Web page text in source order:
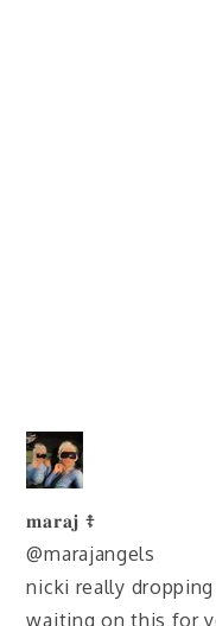
𝐦𝐚𝐫𝐚𝐣 ☦︎
@marajangels
nicki really
waiting on this for